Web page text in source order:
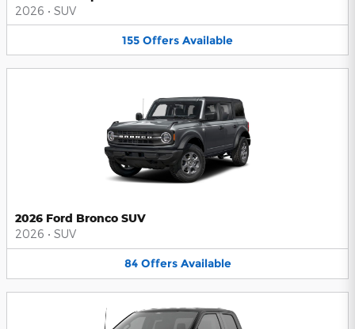
2026 • SUV
155 Offers Available
2026 Ford Bronco SUV
2026 • SUV
84 Offers Available